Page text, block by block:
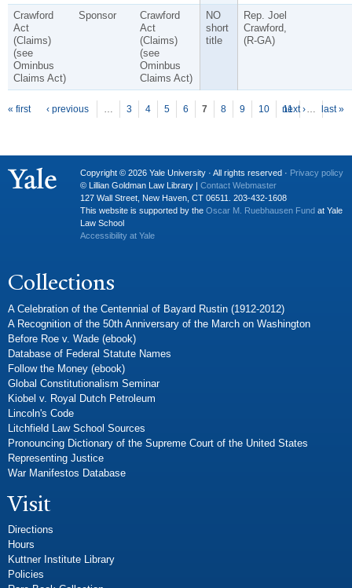
Crawford
Act
(Claims)
(see
Ominbus
Claims Act)
Sponsor
Crawford
Act
(Claims)
(see
Ominbus
Claims Act)
NO
short
title
Rep. Joel
Crawford,
(R-GA)
Pages
« first ‹ previous … 3 4 5 6 7 8 9 10 11 …
next › last »
Copyright © 2026 Yale University · All rights reserved · Privacy policy
© Lillian Goldman Law Library | Contact Webmaster
127 Wall Street, New Haven, CT 06511. 203-432-1608
This website is supported by the Oscar M. Ruebhausen Fund at Yale
Law School
Accessibility at Yale
Collections
A Celebration of the Centennial of Bayard Rustin (1912-2012)
A Recognition of the 50th Anniversary of the March on Washington
Before Roe v. Wade (ebook)
Database of Federal Statute Names
Follow the Money (ebook)
Global Constitutionalism Seminar
Kiobel v. Royal Dutch Petroleum
Lincoln's Code
Litchfield Law School Sources
Pronouncing Dictionary of the Supreme Court of the United States
Representing Justice
War Manifestos Database
Visit
Directions
Hours
Kuttner Institute Library
Policies